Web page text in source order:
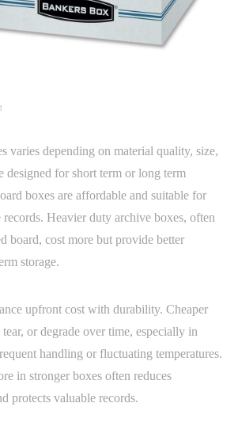
varies depending on material quality, size,
designed for short term or long term
boxes are affordable and suitable for
Heavier duty archive boxes, often
board, cost more but provide better
storage.
upfront cost with durability. Cheaper
or degrade over time, especially in
handling or fluctuating temperatures.
in stronger boxes often reduces
protects valuable records.